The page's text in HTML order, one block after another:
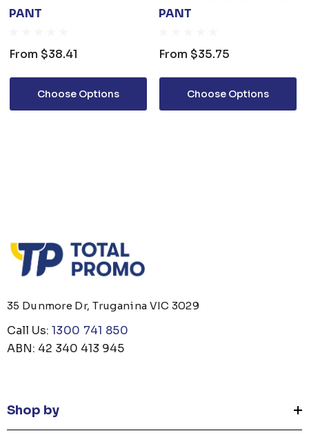
PANT
From $38.41
Choose Options
PANT
From $35.75
Choose Options
35 Dunmore Dr, Truganina VIC 3029
Call Us: 1300 741 850
ABN: 42 340 413 945
Shop by